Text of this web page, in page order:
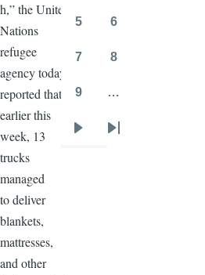
h,” the United
Nations
refugee
agency today
reported that
earlier this
week, 13
trucks
managed
to deliver
blankets,
mattresses,
and other
5 6
7 8
9 …
Last